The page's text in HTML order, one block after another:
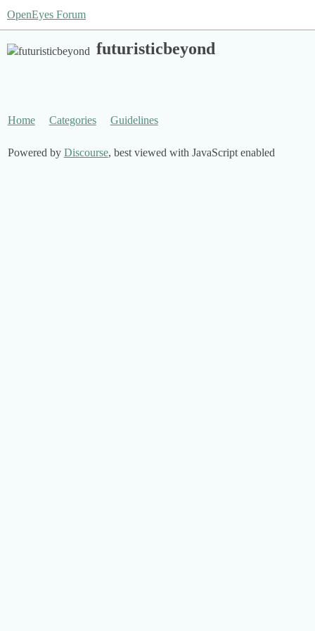
OpenEyes Forum
futuristicbeyond
Home Categories Guidelines
Powered by Discourse, best viewed with JavaScript enabled